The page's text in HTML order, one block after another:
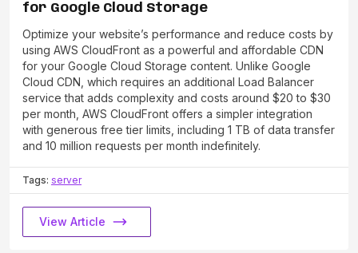
for Google Cloud Storage
Optimize your website’s performance and reduce costs by
using AWS CloudFront as a powerful and affordable CDN
for your Google Cloud Storage content. Unlike Google
Cloud CDN, which requires an additional Load Balancer
service that adds complexity and costs around $20 to $30
per month, AWS CloudFront offers a simpler integration
with generous free tier limits, including 1 TB of data transfer
and 10 million requests per month indefinitely.
Tags: server
View Article